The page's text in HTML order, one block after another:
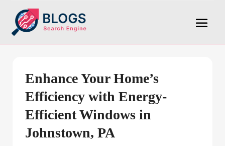
Enhance Your Home’s
Efficiency with Energy-
Efficient Windows in
Johnstown, PA